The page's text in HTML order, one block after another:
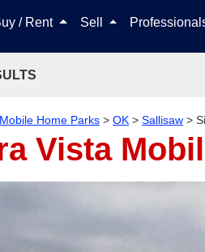
/ Rent Sell
Mobile Home Parks > OK > Sallisaw >
Vista